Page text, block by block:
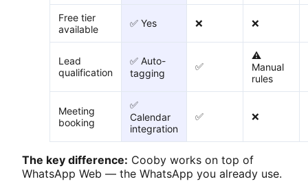
Free tier
available
✅ Yes ❌ ❌
Lead
qualification
✅ Auto-
tagging
✅
⚠️
Manual
rules
Meeting
booking
✅
Calendar
integration
✅ ❌
The key difference: Cooby works on top of
WhatsApp Web — the WhatsApp you already use.